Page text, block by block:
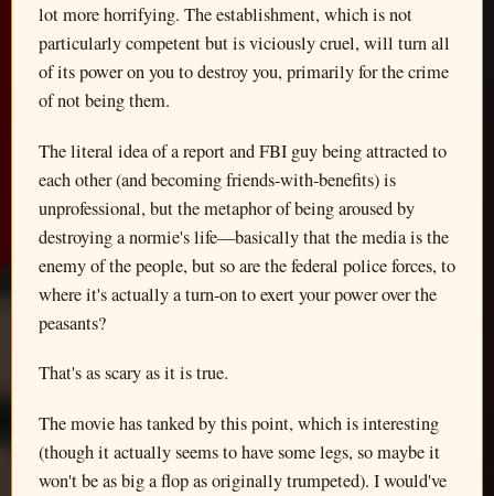
lot more horrifying. The establishment, which is not
particularly competent but is viciously cruel, will turn all
of its power on you to destroy you, primarily for the crime
of not being them.
The literal idea of a report and FBI guy being attracted to
each other (and becoming friends-with-benefits) is
unprofessional, but the metaphor of being aroused by
destroying a normie's life—basically that the media is the
enemy of the people, but so are the federal police forces, to
where it's actually a turn-on to exert your power over the
peasants?
That's as scary as it is true.
The movie has tanked by this point, which is interesting
(though it actually seems to have some legs, so maybe it
won't be as big a flop as originally trumpeted). I would've